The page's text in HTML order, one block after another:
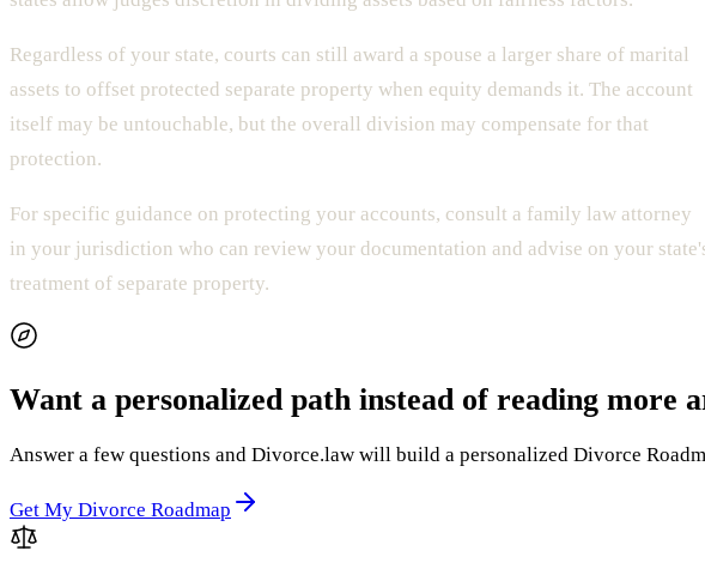
Regardless of your state, courts can still award a spouse a larger share of marital
assets to offset protected separate property when equity demands it. The account
itself may be untouchable, but the overall division may compensate for that
protection.
For specific guidance on protecting your accounts, consult a family law attorney
in your jurisdiction who can review your documentation and advise on your
treatment of separate property.
Want a personalized path instead of reading more
Answer a few questions and Divorce.law will build a personalized Divorce
Get My Divorce Roadmap